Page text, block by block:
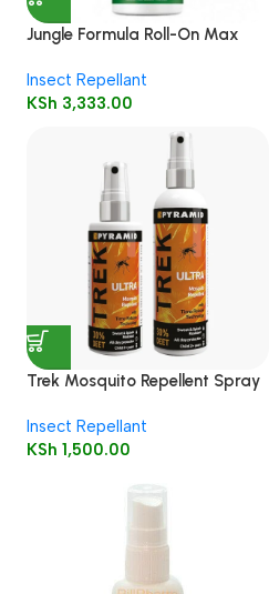
Jungle Formula Roll-On Max
Insect Repellant
KSh 3,333.00
Trek Mosquito Repellent Spray
Insect Repellant
KSh 1,500.00